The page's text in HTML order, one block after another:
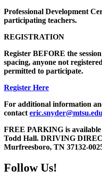
Professional Development
participating teachers.
REGISTRATION
Register BEFORE the
spacing, anyone not
permitted to participate.
Register Here
For additional information
contact eric.snyder@mtsu.edu
FREE PARKING is
Todd Hall. DRIVING
Murfreesboro, TN 37132-
Follow Us!